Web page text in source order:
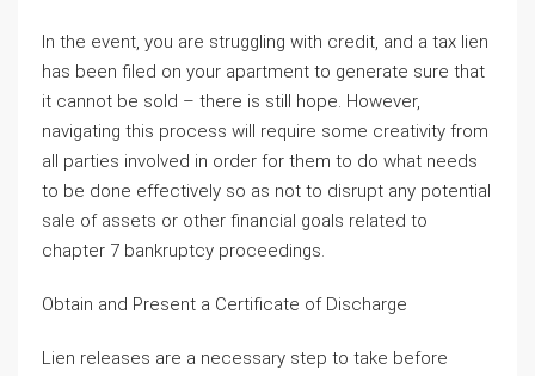
In the event, you are struggling with credit, and a tax lien
has been filed on your apartment to generate sure that
it cannot be sold – there is still hope. However,
navigating this process will require some creativity from
all parties involved in order for them to do what needs
to be done effectively so as not to disrupt any potential
sale of assets or other financial goals related to
chapter 7 bankruptcy proceedings.
Obtain and Present a Certificate of Discharge
Lien releases are a necessary step to take before